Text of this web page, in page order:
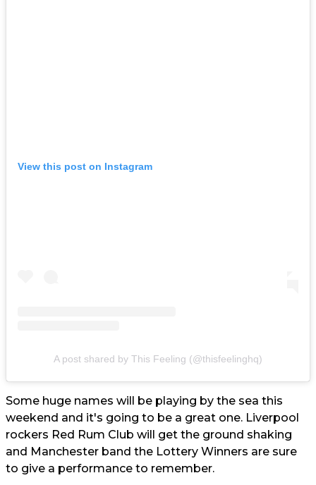
View this post on Instagram
A post shared by This Feeling (@thisfeelinghq)
Some huge names will be playing by the sea this
weekend and it's going to be a great one. Liverpool
rockers Red Rum Club will get the ground shaking
and Manchester band the Lottery Winners are sure
to give a performance to remember.